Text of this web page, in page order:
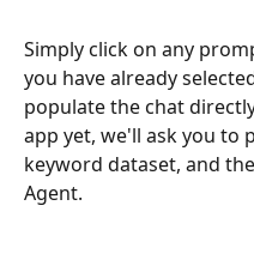
Simply click on any
you have already
populate the chat
app yet, we'll ask you to
keyword dataset, and
Agent.